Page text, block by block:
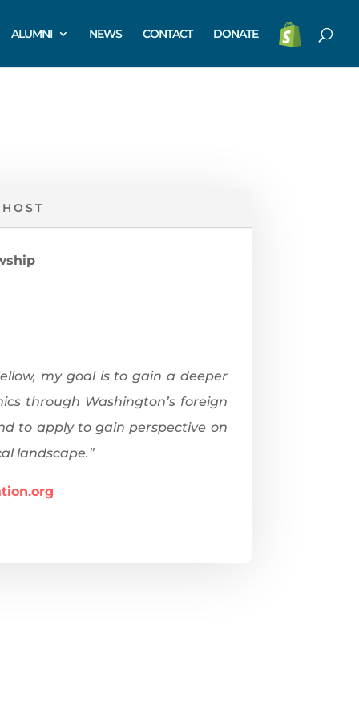
ALUMNI NEWS CONTACT DONATE
my goal is to gain a deeper
through Washington’s foreign
to apply to gain perspective on
landscape.”